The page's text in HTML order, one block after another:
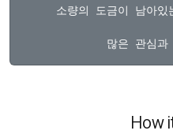
소량의 도금이 남아
How